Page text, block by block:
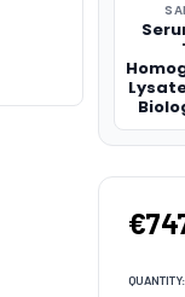
QUANTITY: